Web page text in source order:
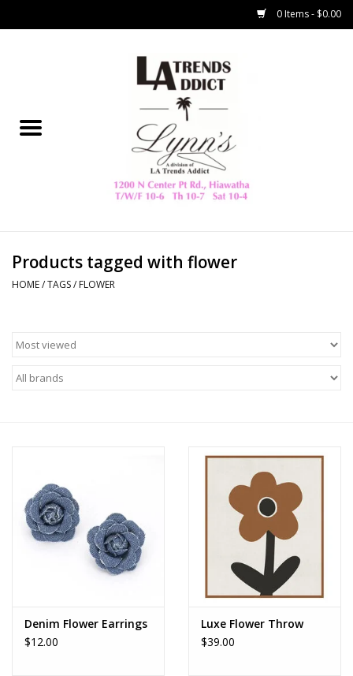
0 Items - $0.00
Collegiate
Home Decor & Gifts
HAMMITT
Z Supply
Tops
Dresses
Products tagged with flower
HOME/TAGS/ FLOWER
Denim Flower Earrings
$12.00
Luxe Flower Throw
$39.00